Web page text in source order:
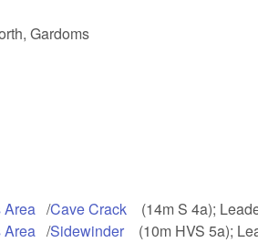
Gardoms
Area (link is external)
/Cave Crack (link is external)
(14m S 4a);
Area (link is external)
/Sidewinder (link is external)
(10m HVS 5a);